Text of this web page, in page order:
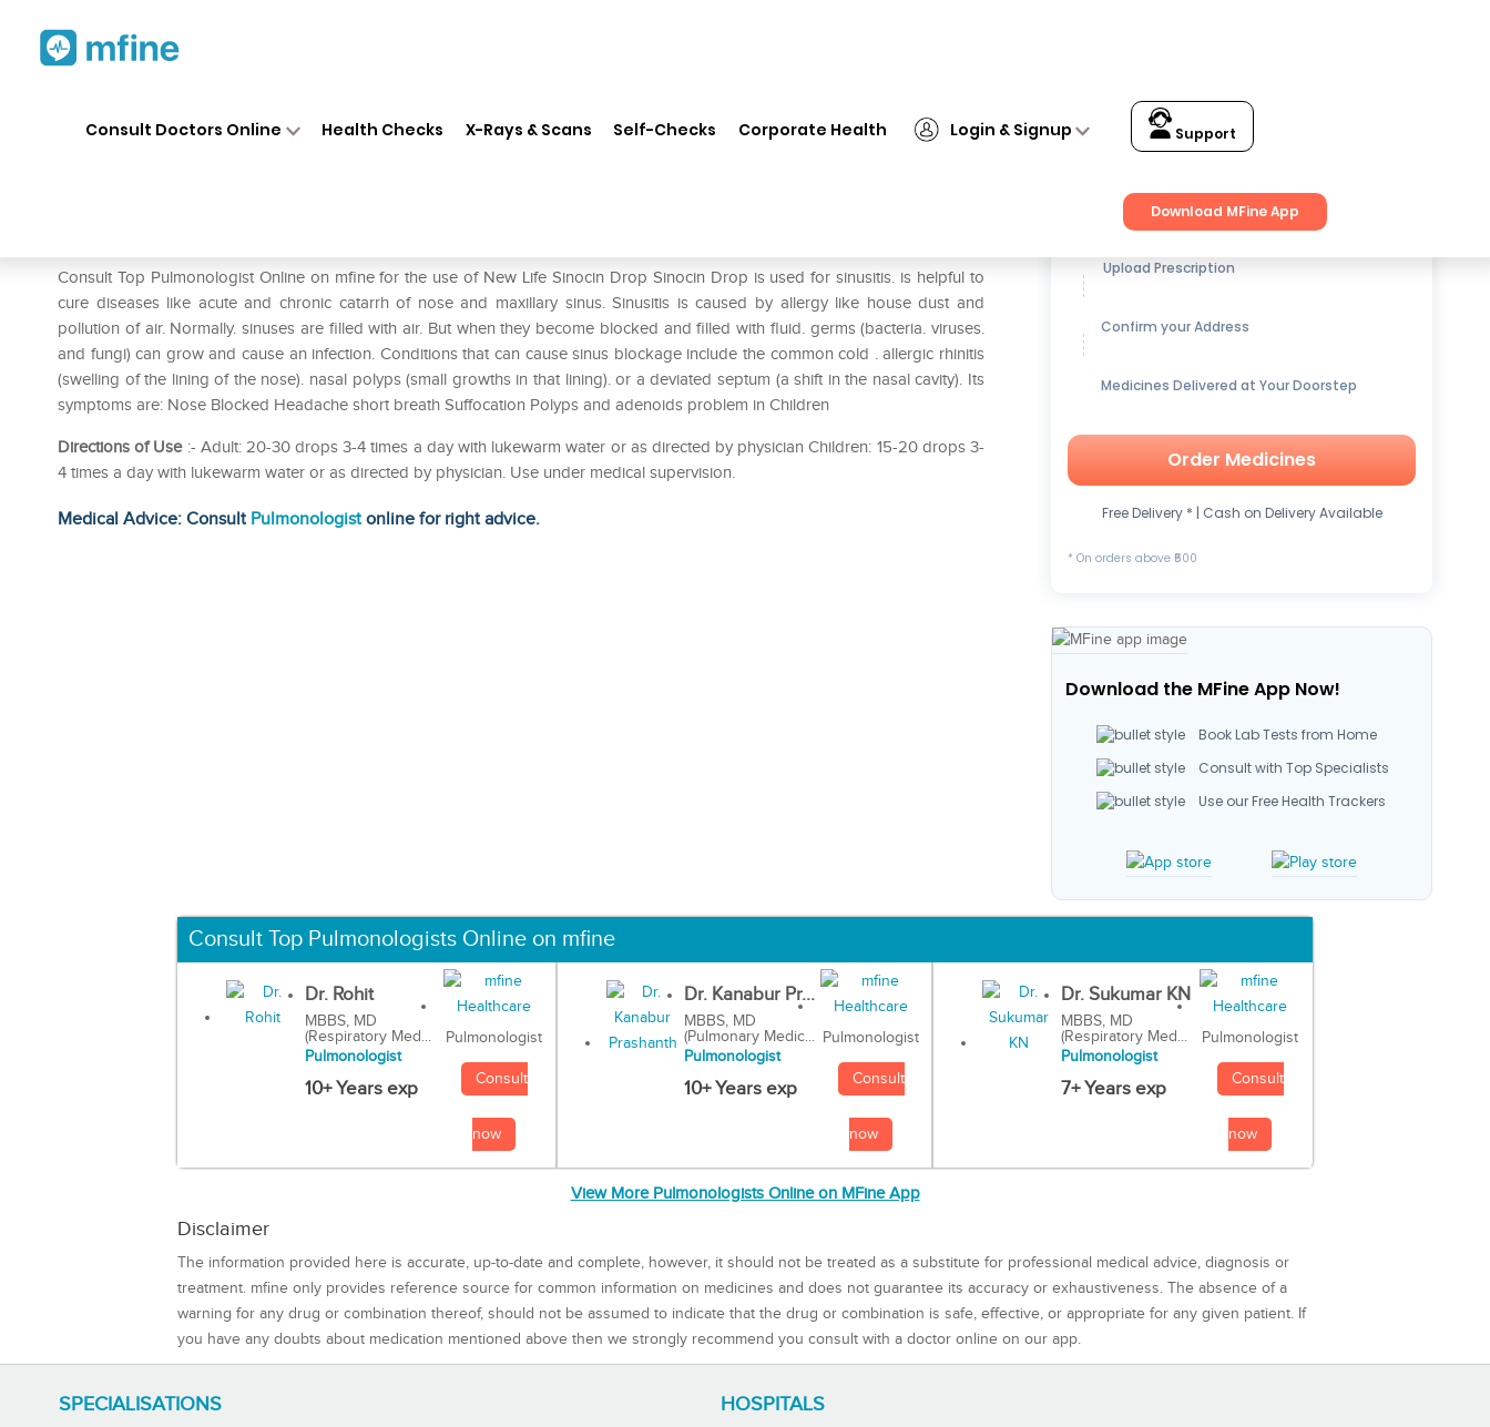
Consult Doctors Online Health Checks X-Rays & Scans Self-Checks Corporate Health Login & Signup Support
Download MFine App
Consult Top Pulmonologist Online on mfine for the use of New Life Sinocin Drop Sinocin Drop is used for sinusitis. is helpful to
cure diseases like acute and chronic catarrh of nose and maxillary sinus. Sinusitis is caused by allergy like house dust and
pollution of air. Normally. sinuses are filled with air. But when they become blocked and filled with fluid. germs (bacteria. viruses.
and fungi) can grow and cause an infection. Conditions that can cause sinus blockage include the common cold . allergic rhinitis
(swelling of the lining of the nose). nasal polyps (small growths in that lining). or a deviated septum (a shift in the nasal cavity). Its
symptoms are: Nose Blocked Headache short breath Suffocation Polyps and adenoids problem in Children
Directions of Use:- Adult: 20-30 drops 3-4 times a day with lukewarm water or as directed by physician Children: 15-20 drops 3-
4 times a day with lukewarm water or as directed by physician. Use under medical supervision.
Medical Advice: Consult Pulmonologistonline for right advice.
Get up to15% OFFon Medicines
Upload Prescription
Confirm your Address
Medicines Delivered at Your Doorstep
Order Medicines
Free Delivery * | Cash on Delivery Available
* On orders above ₹500
Download the MFine App Now!
Book Lab Tests from Home
Consult with Top Specialists
Use our Free Health Trackers
Consult Top Pulmonologists Online on mfine
Dr. Rohit
MBBS, MD
(Respiratory Med...
Pulmonologist
10+ Years exp
Pulmonologist
Consult
now
Dr. Kanabur Pr...
MBBS, MD
(Pulmonary Medic...
Pulmonologist
10+ Years exp
Pulmonologist
Consult
now
Dr. Sukumar KN
MBBS, MD
(Respiratory Med...
Pulmonologist
7+ Years exp
Pulmonologist
Consult
now
View More Pulmonologists Online on MFine App
Disclaimer
The information provided here is accurate, up-to-date and complete, however, it should not be treated as a substitute for professional medical advice, diagnosis or
treatment. mfine only provides reference source for common information on medicines and does not guarantee its accuracy or exhaustiveness. The absence of a
warning for any drug or combination thereof, should not be assumed to indicate that the drug or combination is safe, effective, or appropriate for any given patient. If
you have any doubts about medication mentioned above then we strongly recommend you consult with a doctor online on our app.
SPECIALISATIONS HOSPITALS